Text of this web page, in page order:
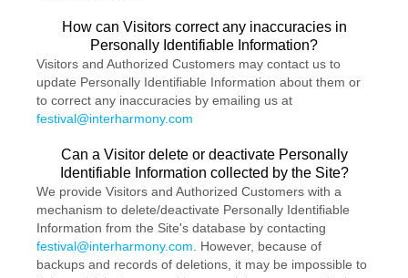
How can Visitors correct any inaccuracies in
Personally Identifiable Information?
Visitors and Authorized Customers may contact us to
update Personally Identifiable Information about them or
to correct any inaccuracies by emailing us at
festival@interharmony.com
Can a Visitor delete or deactivate Personally
Identifiable Information collected by the Site?
We provide Visitors and Authorized Customers with a
mechanism to delete/deactivate Personally Identifiable
Information from the Site's database by contacting
festival@interharmony.com. However, because of
backups and records of deletions, it may be impossible to